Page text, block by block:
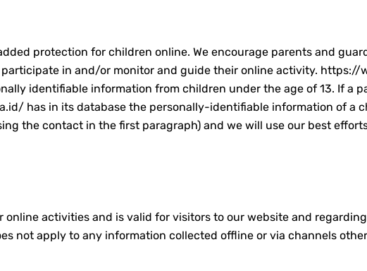
protection for children online. We encourage parents and
in and/or monitor and guide their online activity. https://
identifiable information from children under the age of 13. If a
has in its database the personally-identifiable information of a
the contact in the first paragraph) and we will use our best
online activities and is valid for visitors to our website and
not apply to any information collected offline or via channels